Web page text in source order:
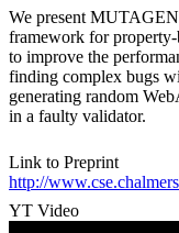
We present
framework for property-
to improve the
finding complex bugs
generating random
in a faulty validator.
Link to Preprint
http://
YT Video